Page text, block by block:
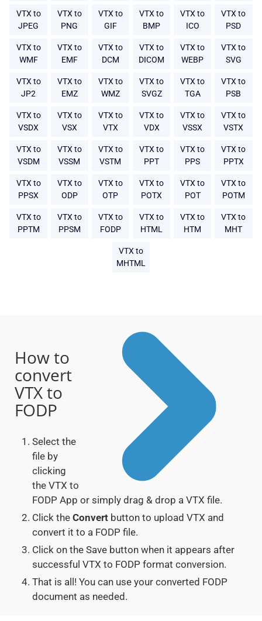
VTX to
JPEG
VTX to
PNG
VTX to
GIF
VTX to
BMP
VTX to
ICO
VTX to
PSD
VTX to
WMF
VTX to
EMF
VTX to
DCM
VTX to
DICOM
VTX to
WEBP
VTX to
SVG
VTX to
JP2
VTX to
EMZ
VTX to
WMZ
VTX to
SVGZ
VTX to
TGA
VTX to
PSB
VTX to
VSDX
VTX to
VSX
VTX to
VTX
VTX to
VDX
VTX to
VSSX
VTX to
VSTX
VTX to
VSDM
VTX to
VSSM
VTX to
VSTM
VTX to
PPT
VTX to
PPS
VTX to
PPTX
VTX to
PPSX
VTX to
ODP
VTX to
OTP
VTX to
POTX
VTX to
POT
VTX to
POTM
VTX to
PPTM
VTX to
PPSM
VTX to
FODP
VTX to
HTML
VTX to
HTM
VTX to
MHT
VTX to
MHTML
How to
convert
VTX to
FODP
Select the
file by
clicking
the VTX to
FODP App or simply drag & drop a VTX file.
Click the Convert button to upload VTX and
convert it to a FODP file.
Click on the Save button when it appears after
successful VTX to FODP format conversion.
That is all! You can use your converted FODP
document as needed.